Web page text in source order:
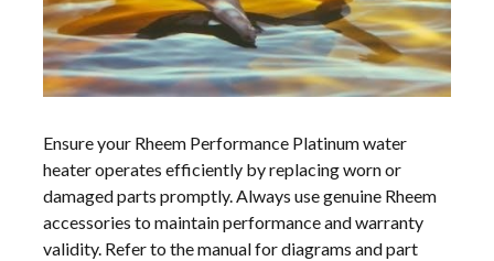
Ensure your Rheem Performance Platinum water
heater operates efficiently by replacing worn or
damaged parts promptly. Always use genuine Rheem
accessories to maintain performance and warranty
validity. Refer to the manual for diagrams and part